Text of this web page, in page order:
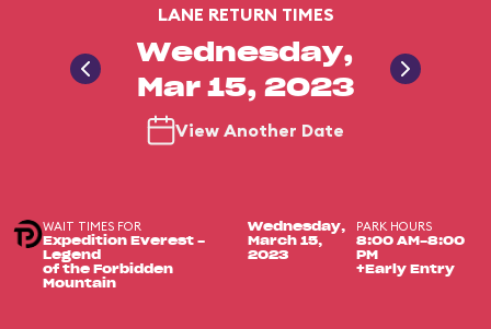
LANE RETURN TIMES
Wednesday,
Mar 15, 2023
View Another Date
WAIT TIMES FOR
Expedition Everest -
Legend
of the Forbidden
Mountain
Wednesday,
March 15,
2023
PARK HOURS
8:00 AM-8:00
PM
+Early Entry